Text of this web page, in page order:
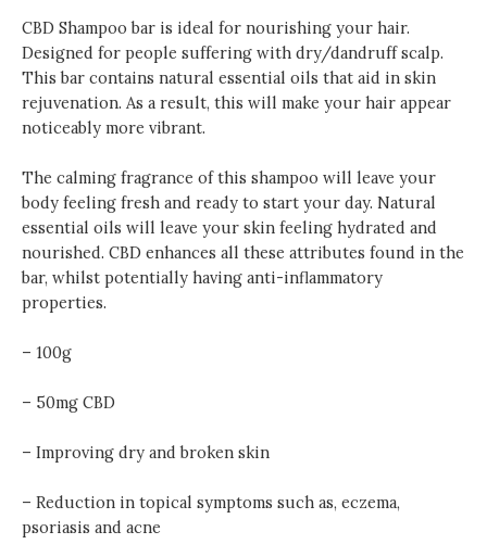
CBD Shampoo bar is ideal for nourishing your hair.
Designed for people suffering with dry/dandruff scalp.
This bar contains natural essential oils that aid in skin
rejuvenation. As a result, this will make your hair appear
noticeably more vibrant.
The calming fragrance of this shampoo will leave your
body feeling fresh and ready to start your day. Natural
essential oils will leave your skin feeling hydrated and
nourished. CBD enhances all these attributes found in the
bar, whilst potentially having anti-inflammatory
properties.
– 100g
– 50mg CBD
– Improving dry and broken skin
– Reduction in topical symptoms such as, eczema,
psoriasis and acne